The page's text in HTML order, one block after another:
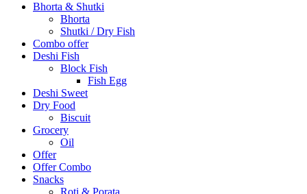
Bhorta & Shutki
Bhorta
Shutki / Dry Fish
Combo offer
Deshi Fish
Block Fish
Fish Egg
Deshi Sweet
Dry Food
Biscuit
Grocery
Oil
Offer
Offer Combo
Snacks
Roti & Porata